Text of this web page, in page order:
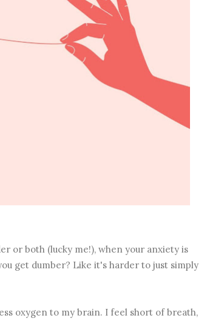
or both (lucky me!), when your anxiety is
get dumber? Like it's harder to just simply
oxygen to my brain. I feel short of breath,